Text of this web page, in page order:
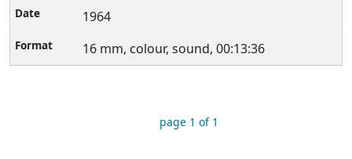
1964
16 mm, colour, sound, 00:13:36
page 1 of 1